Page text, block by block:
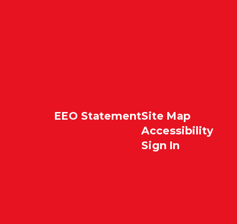
EEO StatementSite Map
Accessibility
Sign In